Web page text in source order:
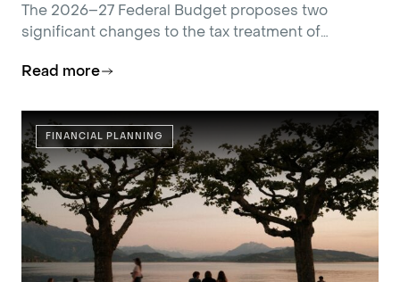
The 2026–27 Federal Budget proposes two
significant changes to the tax treatment of
Read more
FINANCIAL PLANNING